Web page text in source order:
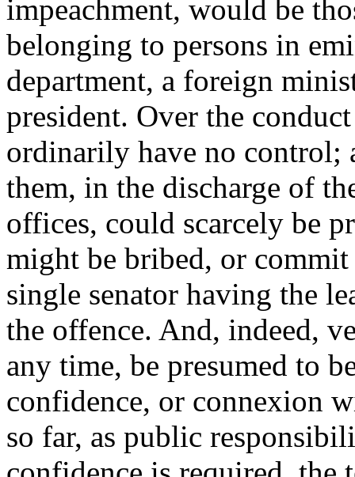
impeachment, would be
belonging to persons in
department, a foreign
president. Over the
ordinarily have no control;
them, in the discharge of
offices, could scarcely be
might be bribed, or
single senator having the
the offence. And, indeed,
any time, be presumed to
confidence, or connexion
so far, as public